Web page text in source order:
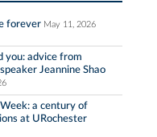
forever May 11, 2026
you: advice from
Jeannine Shao
a century of
at URochester